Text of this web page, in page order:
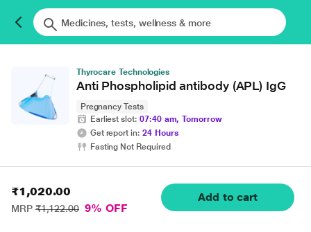
Thyrocare Technologies
Anti Phospholipid antibody (APL) IgG
Pregnancy Tests
Earliest slot: 07:40 am, Tomorrow
Get report in: 24 Hours
Fasting Not Required
₹1,020.00
MRP₹1,122.00 9% OFF
Add to cart